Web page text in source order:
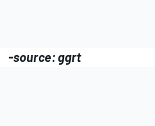
-source: ggrt